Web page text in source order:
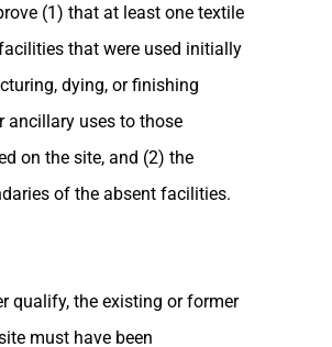
(1) that at least one textile
that were used initially
dying, or finishing
ancillary uses to those
on the site, and (2) the
of the absent facilities.
qualify, the existing or former
must have been